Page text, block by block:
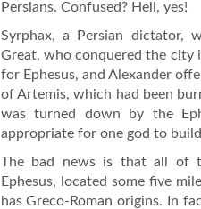
Persians. Confused? Hell, yes!
Syrphax, a Persian dictator,
Great, who conquered the city
for Ephesus, and Alexander
of Artemis, which had been
was turned down by the
appropriate for one god to
The bad news is that all of
Ephesus, located some five
has Greco-Roman origins. In